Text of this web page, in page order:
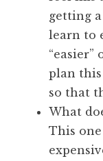
getting
learn to
“easier”
plan this
so that
What
This